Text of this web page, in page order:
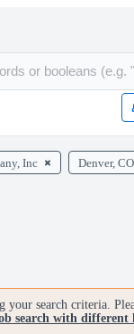
Inc Denver, CO
search criteria.
search with different